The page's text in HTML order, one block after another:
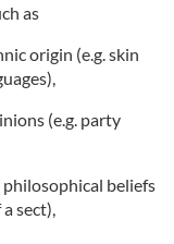
as
origin (e.g. skin
(e.g. party
beliefs
sect),